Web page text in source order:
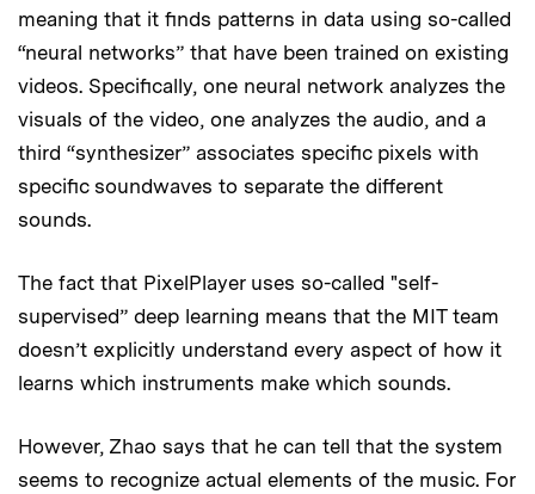
meaning that it finds patterns in data using so-called
“neural networks” that have been trained on existing
videos. Specifically, one neural network analyzes the
visuals of the video, one analyzes the audio, and a
third “synthesizer” associates specific pixels with
specific soundwaves to separate the different
sounds.
The fact that PixelPlayer uses so-called "self-
supervised” deep learning means that the MIT team
doesn’t explicitly understand every aspect of how it
learns which instruments make which sounds.
However, Zhao says that he can tell that the system
seems to recognize actual elements of the music. For